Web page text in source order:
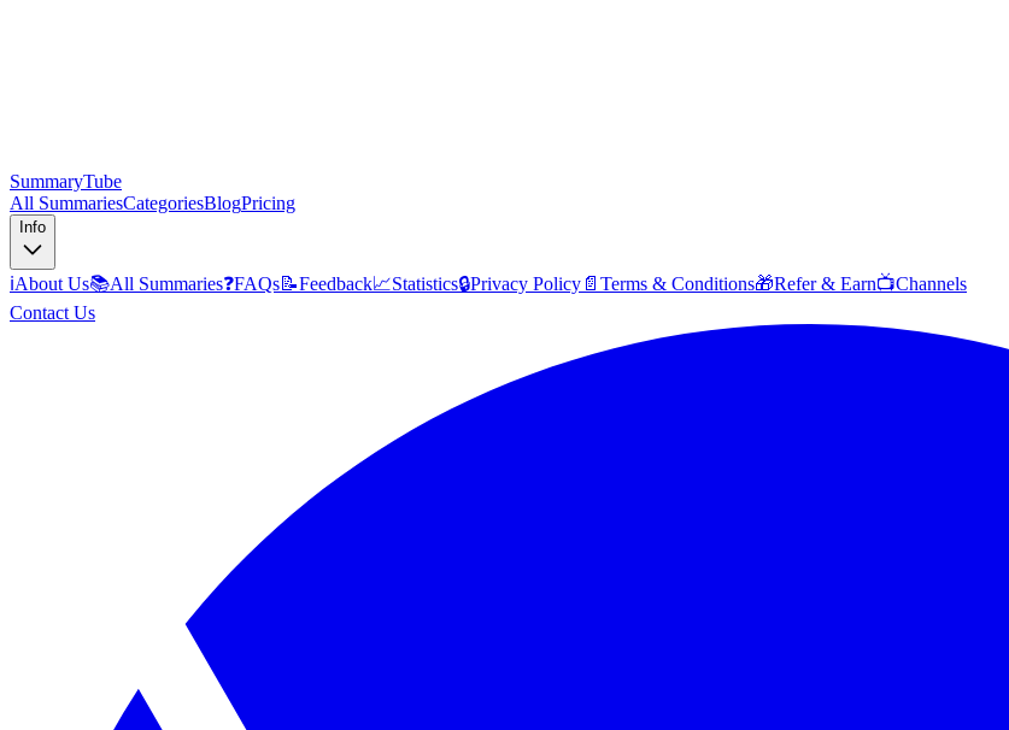
SummaryTube
All SummariesCategoriesBlogPricing
Info
ℹ️About Us📚All Summaries❓FAQs📝Feedback📈Statistics🔒Privacy Policy 📄 Terms & Conditions🎁Refer & Earn📺Channels
Contact Us